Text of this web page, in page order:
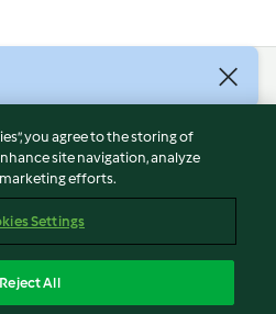
you agree to the storing of
site navigation, analyze
marketing efforts.
Settings
Reject All